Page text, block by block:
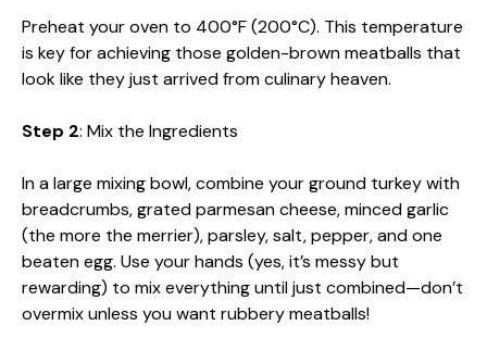
Preheat your oven to 400°F (200°C). This temperature
is key for achieving those golden-brown meatballs that
look like they just arrived from culinary heaven.
Step 2: Mix the Ingredients
In a large mixing bowl, combine your ground turkey with
breadcrumbs, grated parmesan cheese, minced garlic
(the more the merrier), parsley, salt, pepper, and one
beaten egg. Use your hands (yes, it’s messy but
rewarding) to mix everything until just combined—don’t
overmix unless you want rubbery meatballs!